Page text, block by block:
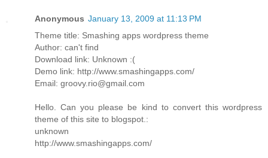
Anonymous January 13, 2009 at 11:13 PM
Theme title: Smashing apps wordpress theme
Author: can't find
Download link: Unknown :(
Demo link: http://www.smashingapps.com/
Email: groovy.rio@gmail.com
Hello. Can you please be kind to convert this wordpress
theme of this site to blogspot.:
unknown
http://www.smashingapps.com/